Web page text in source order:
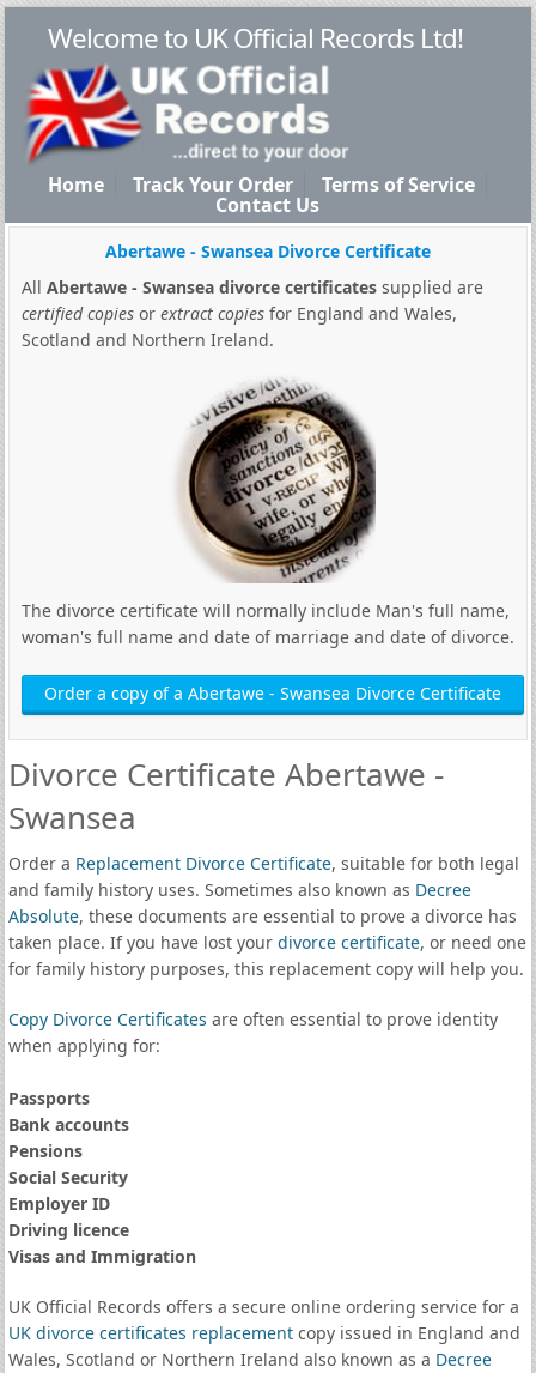
Welcome to UK Official Records Ltd!
Home Track Your Order Terms of Service
Contact Us
Abertawe - Swansea Divorce Certificate
All Abertawe - Swansea divorce certificatessupplied are
certified copiesor extract copiesfor England and Wales,
Scotland and Northern Ireland.
The divorce certificate will normally include Man's full name,
woman's full name and date of marriage and date of divorce.
Order a copy of a Abertawe - Swansea Divorce Certificate
Divorce Certificate Abertawe -
Swansea
Order a Replacement Divorce Certificate, suitable for both legal
and family history uses. Sometimes also known as Decree
Absolute, these documents are essential to prove a divorce has
taken place. If you have lost your divorce certificate, or need one
for family history purposes, this replacement copy will help you.
Copy Divorce Certificates are often essential to prove identity
when applying for:
Passports
Bank accounts
Pensions
Social Security
Employer ID
Driving licence
Visas and Immigration
UK Official Records offers a secure online ordering service for a
UK divorce certificates replacementcopy issued in England and
Wales, Scotland or Northern Ireland also known as a Decree